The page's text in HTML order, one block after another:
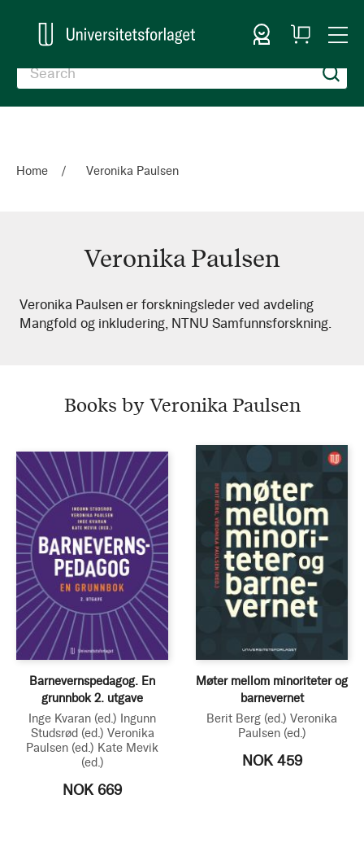
Sign In
My
Cart
Home Veronika Paulsen
Veronika Paulsen
Veronika
Paulsen
Veronika Paulsen er forskningsleder ved avdeling
Mangfold og inkludering, NTNU Samfunnsforskning.
Books by Veronika Paulsen
Barnevernspedagog. En
grunnbok 2. utgave
Inge Kvaran (ed.) Ingunn
Studsrød (ed.) Veronika
Paulsen (ed.) Kate Mevik
(ed.)
NOK 669
Møter mellom minoriteter og
barnevernet
Berit Berg (ed.) Veronika
Paulsen (ed.)
NOK 459